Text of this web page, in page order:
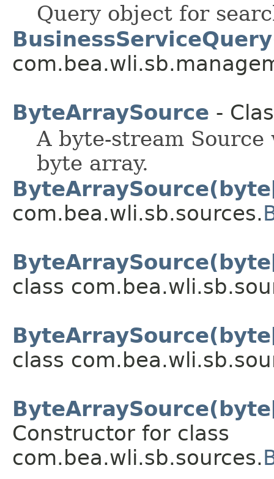
Query object for
ByteArraySource -
A byte-stream
byte array.
com.bea.wli.sb.sources.
class
class
Constructor for class
com.bea.wli.sb.sources.